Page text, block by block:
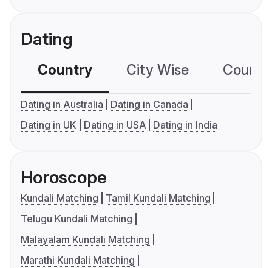
Dating
Country City Wise
Dating in Australia
Dating in Canada
Dating in UK
Dating in USA Dating in India
Horoscope
Kundali Matching
Tamil Kundali Matching
Telugu Kundali Matching
Malayalam Kundali Matching
Marathi Kundali Matching